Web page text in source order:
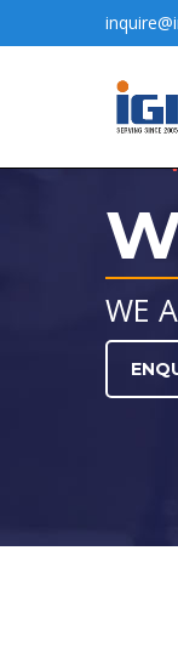
WE